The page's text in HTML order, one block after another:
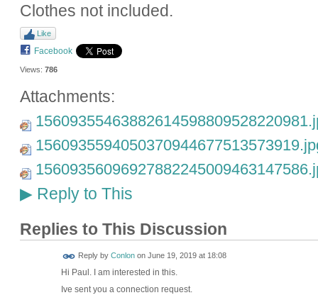
Clothes not included.
Like
Facebook
Views: 786
Attachments:
▶Reply to This
Replies to This Discussion
Reply by Conlonon June 19, 2019 at 18:08
Hi Paul. I am interested in this.
Ive sent you a connection request.